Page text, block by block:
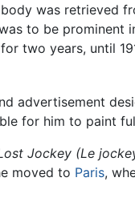
was retrieved
to be prominent
two years, until
advertisement
for him to paint
Jockey (Le
moved to Paris,